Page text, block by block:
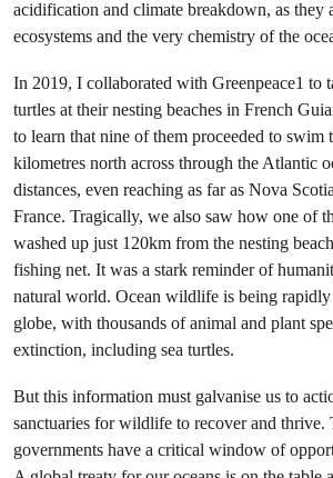
acidification and climate breakdown, as they
ecosystems and the very chemistry of the
In 2019, I collaborated with Greenpeace1 to
turtles at their nesting beaches in French
to learn that nine of them proceeded to swim
kilometres north across through the Atlantic
distances, even reaching as far as Nova
France. Tragically, we also saw how one of
washed up just 120km from the nesting
fishing net. It was a stark reminder of
natural world. Ocean wildlife is being rapidly
globe, with thousands of animal and plant
extinction, including sea turtles.
But this information must galvanise us to
sanctuaries for wildlife to recover and thrive.
governments have a critical window of